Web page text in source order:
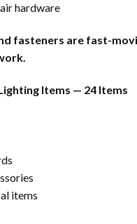
hardware
fasteners are fast-
Items — 24 Items
items